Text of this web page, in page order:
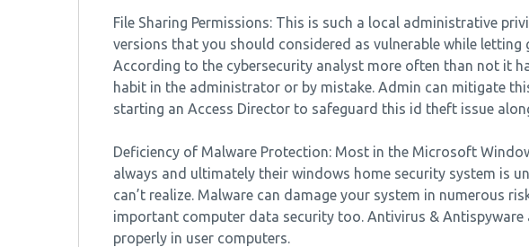
File Sharing Permissions: This is such a local administrative
versions that you should considered as vulnerable while
According to the cybersecurity analyst more often than not it
habit in the administrator or by mistake. Admin can mitigate this
starting an Access Director to safeguard this id theft issue
Deficiency of Malware Protection: Most in the Microsoft
always and ultimately their windows home security system is
can’t realize. Malware can damage your system in numerous
important computer data security too. Antivirus & Antispyware
properly in user computers.